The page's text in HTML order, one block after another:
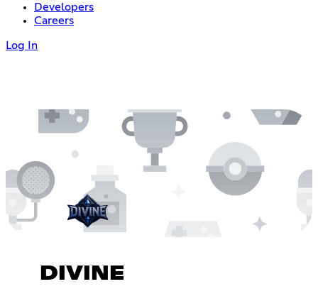
Developers
Careers
Log In
DIVINE